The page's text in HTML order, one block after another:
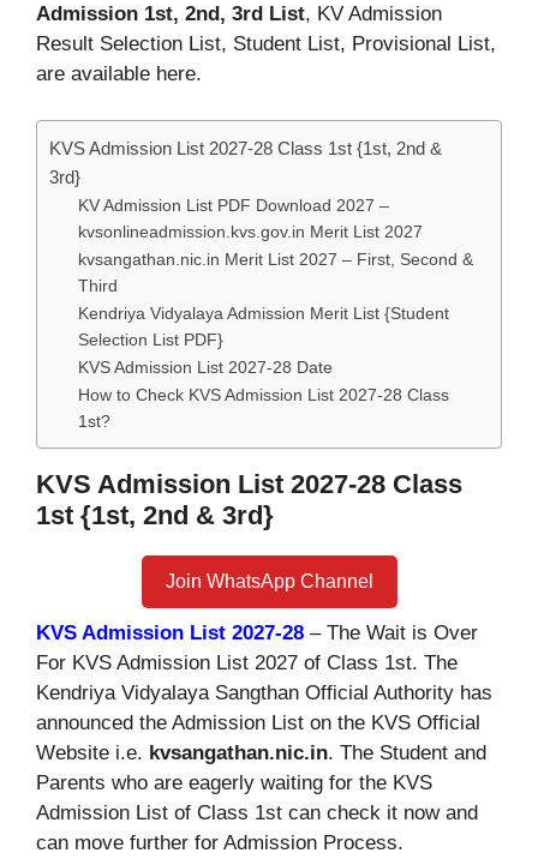
Admission 1st, 2nd, 3rd List, KV Admission
Result Selection List, Student List, Provisional List,
are available here.
KVS Admission List 2027-28 Class 1st {1st, 2nd &
3rd}
KV Admission List PDF Download 2027 –
kvsonlineadmission.kvs.gov.in Merit List 2027
kvsangathan.nic.in Merit List 2027 – First, Second &
Third
Kendriya Vidyalaya Admission Merit List {Student
Selection List PDF}
KVS Admission List 2027-28 Date
How to Check KVS Admission List 2027-28 Class
1st?
KVS Admission List 2027-28 Class
1st {1st, 2nd & 3rd}
Join WhatsApp Channel
KVS Admission List 2027-28 – The Wait is Over
For KVS Admission List 2027 of Class 1st. The
Kendriya Vidyalaya Sangthan Official Authority has
announced the Admission List on the KVS Official
Website i.e. kvsangathan.nic.in. The Student and
Parents who are eagerly waiting for the KVS
Admission List of Class 1st can check it now and
can move further for Admission Process.